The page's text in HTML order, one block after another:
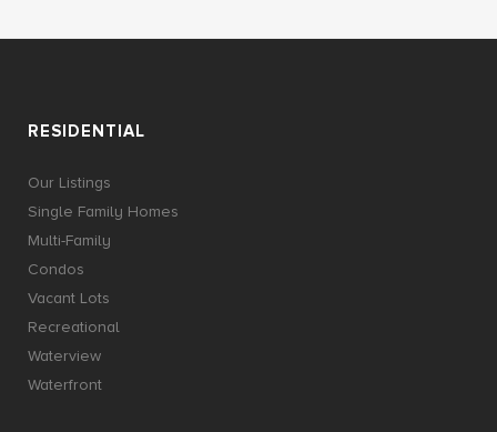
RESIDENTIAL
Our Listings
Single Family Homes
Multi-Family
Condos
Vacant Lots
Recreational
Waterview
Waterfront